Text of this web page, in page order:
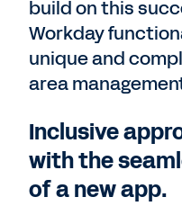
build on this
Workday
unique and
area
Inclusive
with the
of a new app.